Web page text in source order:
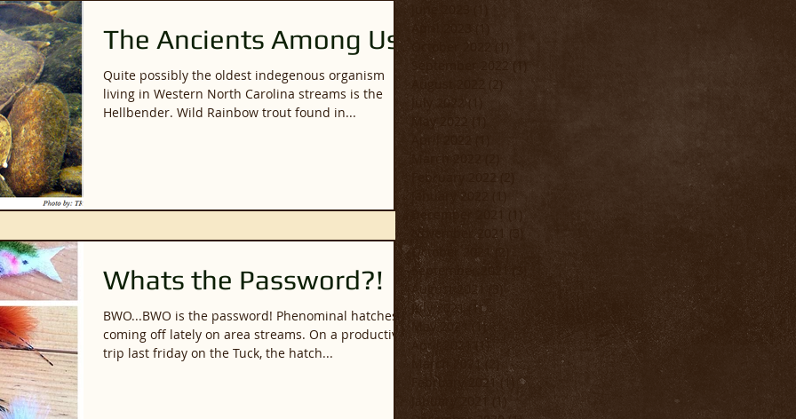
The Ancients Among Us
Quite possibly the oldest indegenous organism
living in Western North Carolina streams is the
Hellbender. Wild Rainbow trout found in...
Whats the Password?!
BWO...BWO is the password! Phenominal hatches
coming off lately on area streams. On a productive
trip last friday on the Tuck, the hatch...
April 2023
October 2022
(1) 1 post
September 2022
August 2022
(2)
2 posts
July 2022
(1)
1 post
May 2022
April 2022
March 2022
February 2022
January 2022
1 post
December 2021
1 post
November 2021
(3)
October 2021
September 2021
3 posts
August 2021
(3) 3 posts
July 2021
(1)1 post
May 2021
(1)1 post
April 2021
(1)
1 post
March 2021 (2)
2 posts
February 2021
(1) 1 post
January 2021
(1)
1 post